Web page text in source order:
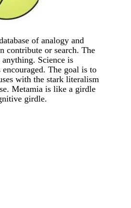
of analogy and
contribute or search. The
Science is
The goal is to
with the stark literalism
Metamia is like a girdle
girdle.